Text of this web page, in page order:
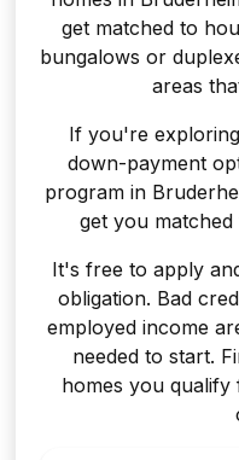
get matched to
bungalows or
areas
If you're
down-payment
program in
get you
It's free to apply
obligation. Bad
employed income
needed to start.
homes you